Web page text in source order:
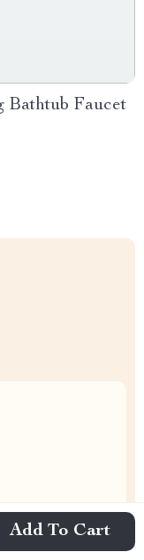
Add To Cart
Bathtub Faucet